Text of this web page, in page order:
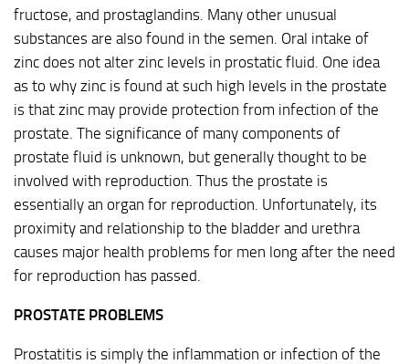
fructose, and prostaglandins. Many other unusual
substances are also found in the semen. Oral intake of
zinc does not alter zinc levels in prostatic fluid. One idea
as to why zinc is found at such high levels in the prostate
is that zinc may provide protection from infection of the
prostate. The significance of many components of
prostate fluid is unknown, but generally thought to be
involved with reproduction. Thus the prostate is
essentially an organ for reproduction. Unfortunately, its
proximity and relationship to the bladder and urethra
causes major health problems for men long after the need
for reproduction has passed.
PROSTATE PROBLEMS
Prostatitis is simply the inflammation or infection of the